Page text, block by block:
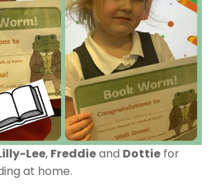
Lee, Freddieand Dottie for
at home.